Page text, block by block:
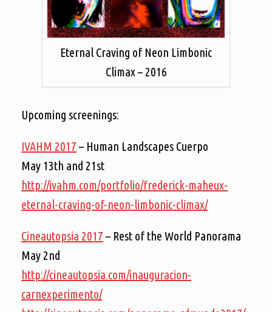
Eternal Craving of Neon Limbonic
Climax – 2016
Upcoming screenings:
IVAHM 2017 – Human Landscapes Cuerpo
May 13th and 21st
http://ivahm.com/portfolio/frederick-maheux-
eternal-craving-of-neon-limbonic-climax/
Cineautopsia 2017 – Rest of the World Panorama
May 2nd
http://cineautopsia.com/inauguracion-
carnexperimento/